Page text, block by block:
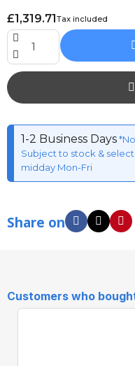
£1,319.71Tax included
1-2 Business Days
Subject to stock &
midday Mon-Fri
Share on
Customers who